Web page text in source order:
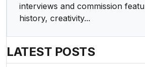
interviews and commission
history, creativity...
LATEST POSTS